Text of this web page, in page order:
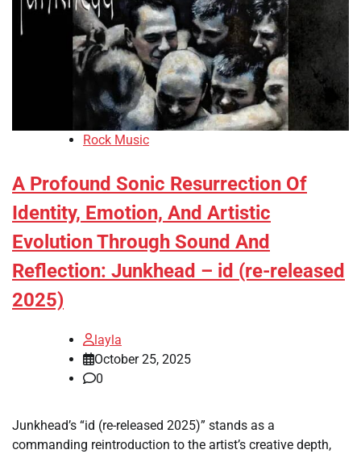
Rock Music
A Profound Sonic Resurrection Of
Identity, Emotion, And Artistic
Evolution Through Sound And
Reflection: Junkhead – id (re-released
2025)
layla
October 25, 2025
0
Junkhead’s “id (re-released 2025)” stands as a
commanding reintroduction to the artist’s creative depth,